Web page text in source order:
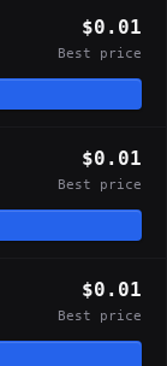
$0.01
Best price
$0.01
Best price
$0.01
Best price